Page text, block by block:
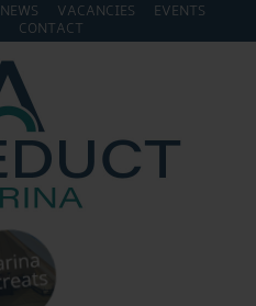
NEWS VACANCIES
EVENTS
CONTACT